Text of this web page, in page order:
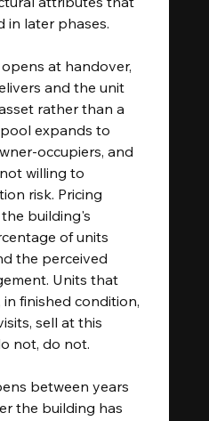
in later phases.
at handover,
and the unit
rather than a
expands to
occupiers, and
willing to
risk. Pricing
building's
of units
the perceived
Units that
finished condition,
sell at this
not, do not.
between years
the building has